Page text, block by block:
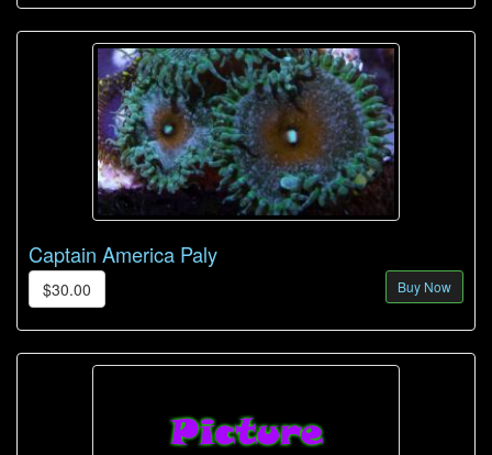
Captain America Paly
$30.00 Buy Now